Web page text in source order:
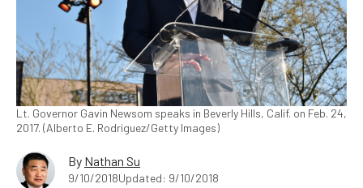
Lt. Governor Gavin Newsom speaks in Beverly Hills, Calif. on Feb. 24,
2017. (Alberto E. Rodriguez/Getty Images)
By Nathan Su
9/10/2018Updated: 9/10/2018